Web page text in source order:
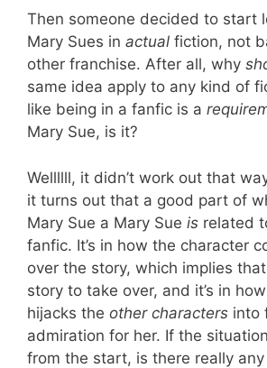
Then someone decided to start
Mary Sues in actual fiction, not
other franchise. After all, why
same idea apply to any kind of
like being in a fanfic is a
Mary Sue, is it?
Wellllll, it didn’t work out that
it turns out that a good part of
Mary Sue a Mary Sue is related
fanfic. It’s in how the character
over the story, which implies
story to take over, and it’s in
hijacks the other characters into
admiration for her. If the
from the start, is there really any